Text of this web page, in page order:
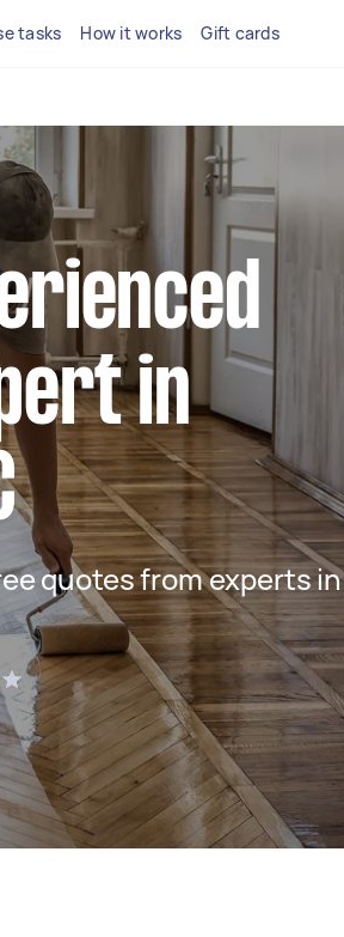
tasks How it works Gift cards
in
quotes from experts in